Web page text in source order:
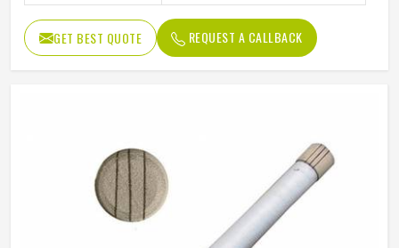
GET BEST QUOTE REQUEST A CALLBACK